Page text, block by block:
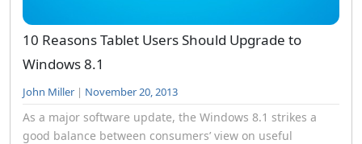
10 Reasons Tablet Users Should Upgrade to
Windows 8.1
John Miller | November 20, 2013
As a major software update, the Windows 8.1 strikes a
good balance between consumers’ view on useful